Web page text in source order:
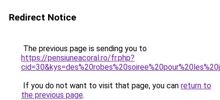
Redirect Notice
The previous page is sending you to
https://pensiuneacoral.ro/fr.php?
If you do not want to visit that page, you can return to
the previous page.